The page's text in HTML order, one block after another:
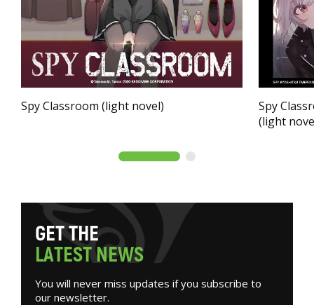
Spy Classroom (light novel)
Spy
(light
GETTHE
LATESTNEWS
You will never miss updates if you subscribe to
our newsletter.